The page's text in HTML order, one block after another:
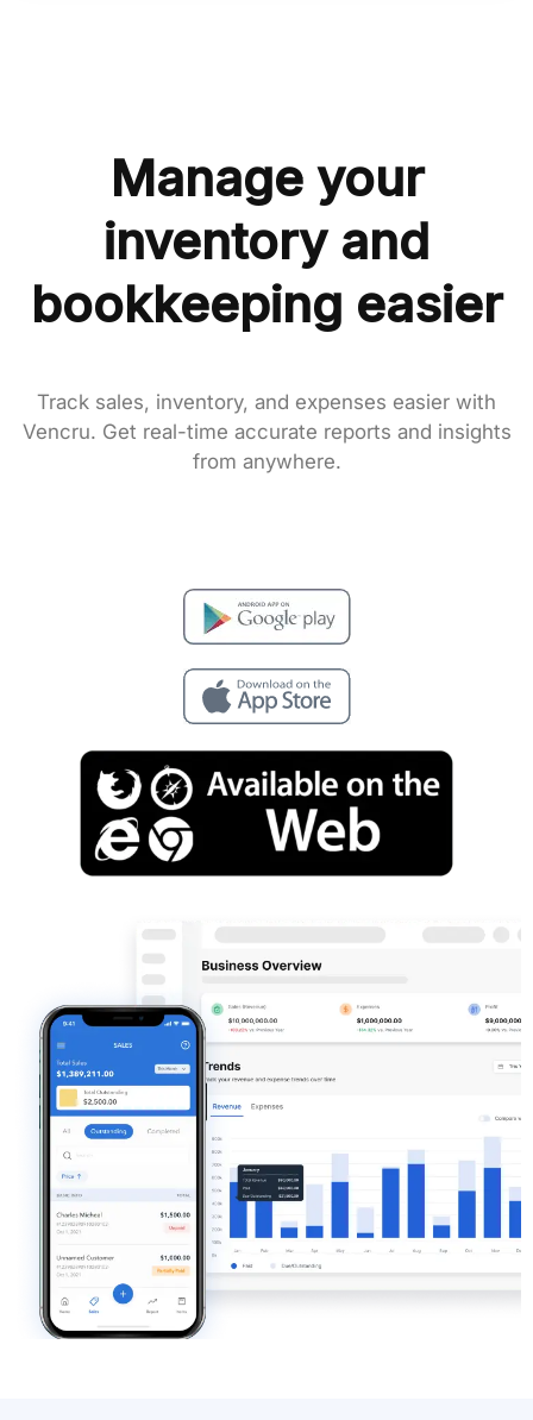
Manage your
inventory and
bookkeeping easier
Track sales, inventory, and expenses easier with
Vencru. Get real-time accurate reports and insights
from anywhere.